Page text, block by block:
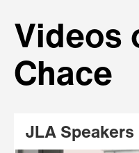
Videos
Chace
JLA